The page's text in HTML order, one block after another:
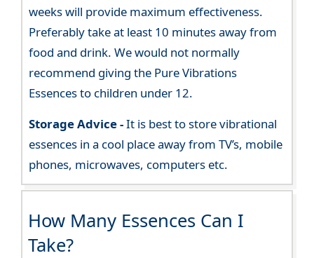
weeks will provide maximum effectiveness.
Preferably take at least 10 minutes away from
food and drink. We would not normally
recommend giving the Pure Vibrations
Essences to children under 12.
Storage Advice -It is best to store vibrational
essences in a cool place away from TV’s, mobile
phones, microwaves, computers etc.
How Many Essences Can I
Take?